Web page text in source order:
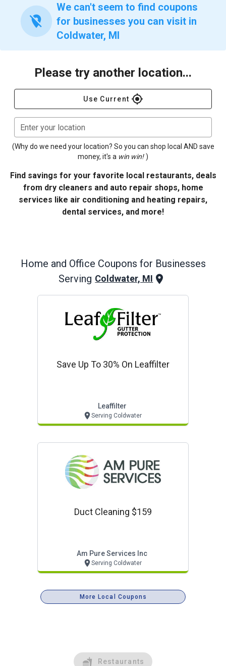
location_off
We can't seem to find coupons
for businesses you can visit in
Coldwater, MI
Please try another location...
Use Current gps_fixed
Enter your location
(Why do we need your location? So you can shop local AND save
money, it's a win win! )
Find savings for your favorite local restaurants, deals
from dry cleaners and auto repair shops, home
services like air conditioning and heating repairs,
dental services, and more!
Home and Office Coupons for Businesses
Serving Coldwater, MI
Save Up To 30% On Leaffilter
Leaffilter
Serving Coldwater
Duct Cleaning $159
Am Pure Services Inc
Serving Coldwater
More Local Coupons
Restaurants